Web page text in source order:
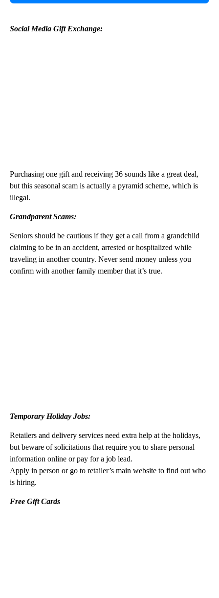
Social Media Gift Exchange:
Purchasing one gift and receiving 36 sounds like a great deal,
but this seasonal scam is actually a pyramid scheme, which is
illegal.
Grandparent Scams:
Seniors should be cautious if they get a call from a grandchild
claiming to be in an accident, arrested or hospitalized while
traveling in another country. Never send money unless you
confirm with another family member that it’s true.
Temporary Holiday Jobs:
Retailers and delivery services need extra help at the holidays,
but beware of solicitations that require you to share personal
information online or pay for a job lead.
Apply in person or go to retailer’s main website to find out who
is hiring.
Free Gift Cards